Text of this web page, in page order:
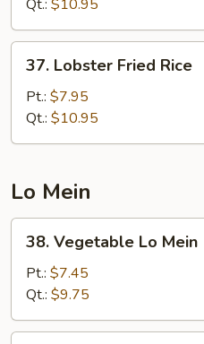
Rice
Qt.: $10.95
Lobster
Fried
Rice
37. Lobster Fried Rice
Pt.: $7.95
Qt.: $10.95
Lo Mein
Vegetable
Mein
38. Vegetable Lo Mein
Pt.: $7.45
Qt.: $9.75